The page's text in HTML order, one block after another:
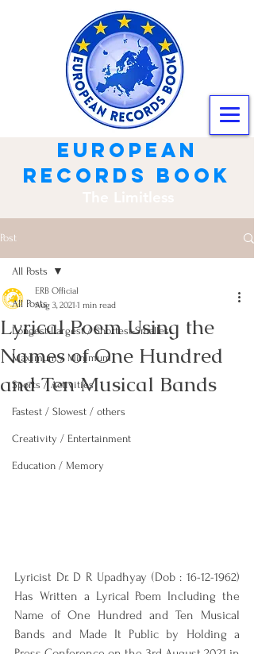
european
records book
Post
All Posts
Longest-Largest / Shortest-Smallest
Maximum / Minimum
Sports / Activities
Fastest / Slowest / others
Creativity / Entertainment
Education / Memory
All Posts
Lyrical Poem Using the
Names of One Hundred
and Ten Musical Bands
ERB Official
Aug 3, 2021 1 min read
Lyricist Dr. D R Upadhyay (Dob : 16-12-1962)
Has Written a Lyrical Poem Including the
Name of One Hundred and Ten Musical
Bands and Made It Public by Holding a